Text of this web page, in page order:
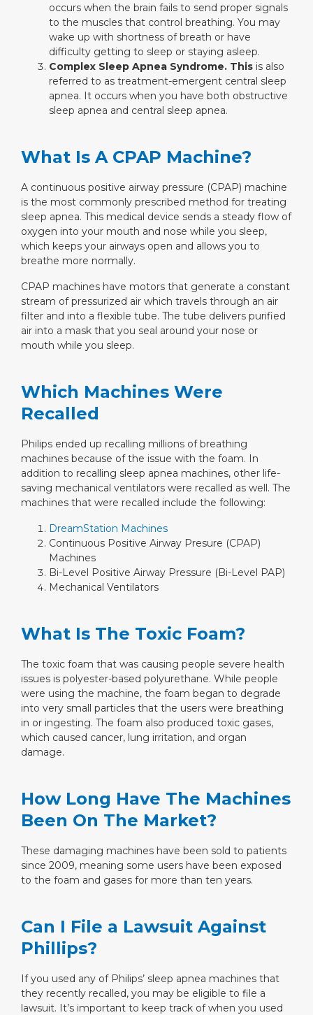
occurs when the brain fails to send proper signals
to the muscles that control breathing. You may
wake up with shortness of breath or have
difficulty getting to sleep or staying asleep.
Complex Sleep Apnea Syndrome. This is also
referred to as treatment-emergent central sleep
apnea. It occurs when you have both obstructive
sleep apnea and central sleep apnea.
What Is A CPAP Machine?
A continuous positive airway pressure (CPAP) machine
is the most commonly prescribed method for treating
sleep apnea. This medical device sends a steady flow of
oxygen into your mouth and nose while you sleep,
which keeps your airways open and allows you to
breathe more normally.
CPAP machines have motors that generate a constant
stream of pressurized air which travels through an air
filter and into a flexible tube. The tube delivers purified
air into a mask that you seal around your nose or
mouth while you sleep.
Which Machines Were
Recalled
Philips ended up recalling millions of breathing
machines because of the issue with the foam. In
addition to recalling sleep apnea machines, other life-
saving mechanical ventilators were recalled as well. The
machines that were recalled include the following:
DreamStation Machines
Continuous Positive Airway Presure (CPAP)
Machines
Bi-Level Positive Airway Pressure (Bi-Level PAP)
Mechanical Ventilators
What Is The Toxic Foam?
The toxic foam that was causing people severe health
issues is polyester-based polyurethane. While people
were using the machine, the foam began to degrade
into very small particles that the users were breathing
in or ingesting. The foam also produced toxic gases,
which caused cancer, lung irritation, and organ
damage.
How Long Have The Machines
Been On The Market?
These damaging machines have been sold to patients
since 2009, meaning some users have been exposed
to the foam and gases for more than ten years.
Can I File a Lawsuit Against
Phillips?
If you used any of Philips’ sleep apnea machines that
they recently recalled, you may be eligible to file a
lawsuit. It’s important to keep track of when you used